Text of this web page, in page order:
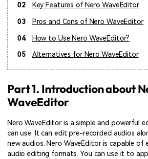
02
Key Features of Nero WaveEditor
03
Pros and Cons of Nero WaveEditor
04
How to Use Nero WaveEditor?
05
Alternatives for Nero WaveEditor
Part 1. Introduction about
WaveEditor
Nero WaveEditor is a simple and powerful
can use. It can edit pre-recorded audios
new audios. Nero WaveEditor is capable of
audio editing formats. You can use it to